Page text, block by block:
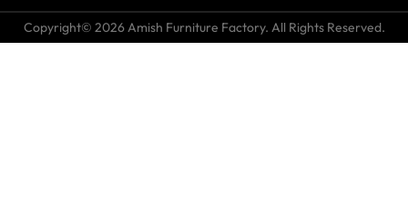
Copyright© 2026 Amish Furniture Factory. All Rights Reserved.